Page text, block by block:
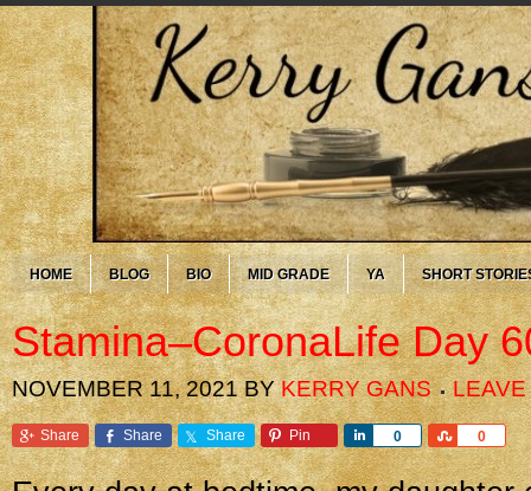
HOME BLOG BIO MID GRADE YA SHORT
Stamina–CoronaLife Day
NOVEMBER 11, 2021BYKERRY GANS
Share Share Share Pin 0
Share 0
Share